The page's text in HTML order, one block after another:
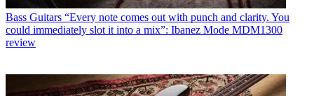
Bass Guitars “Every note comes out with punch and clarity. You
could immediately slot it into a mix”: Ibanez Mode MDM1300
review